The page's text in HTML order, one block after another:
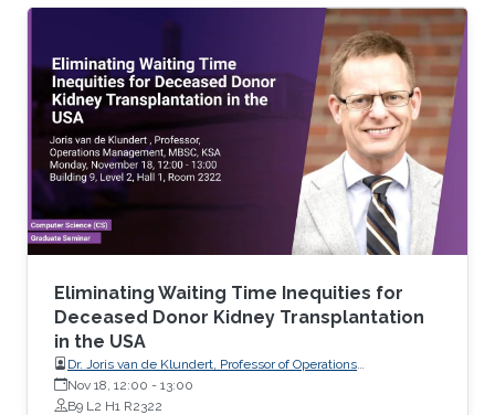
care coordination among multidisciplinary
providers across institutions and on long-term
patient monitoring. Improving data systems
plays a crucial role in assessing key
performance indicators, ensuring timely
transplants and determining which patients
benefit most from the organ
Eliminating Waiting Time Inequities for
Deceased Donor Kidney Transplantation
in the USA
Dr. Joris van de Klundert, Professor of Operations
Management, Prince Mohammad Bin Salman College (MBSC)
of Business & Entrepreneurship
Nov 18, 12:00 - 13:00
B9 L2 H1 R2322